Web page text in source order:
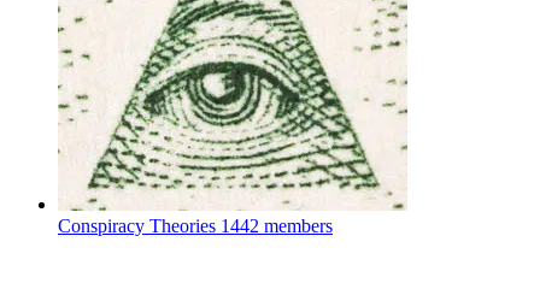
Conspiracy Theories 1442 members